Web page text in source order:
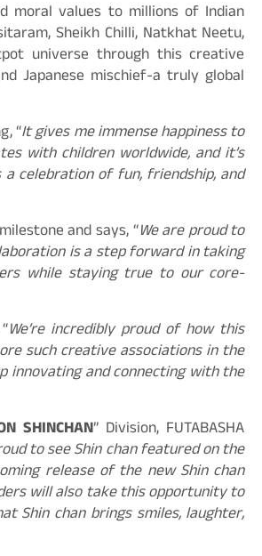
moral values to millions of Indian
Sheikh Chilli, Natkhat Neetu,
universe through this creative
Japanese mischief-a truly global
“It gives me immense happiness to
with children worldwide, and it’s
celebration of fun, friendship, and
and says, “We are proud to
is a step forward in taking
while staying true to our core-
We’re incredibly proud of how this
such creative associations in the
innovating and connecting with the
SHINCHAN” Division, FUTABASHA
to see Shin chan featured on the
release of the new Shin chan
will also take this opportunity to
Shin chan brings smiles, laughter,